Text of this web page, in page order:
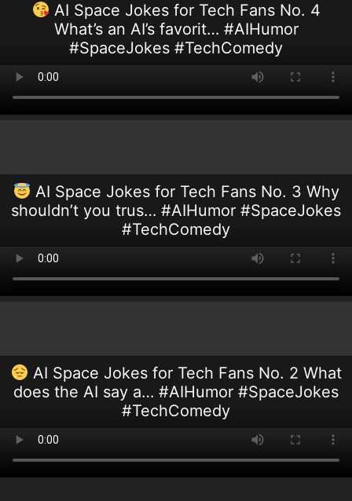
AI Space Jokes for Tech Fans No. 4
What’s an AI’s favorit… #AIHumor
#SpaceJokes #TechComedy
AI Space Jokes for Tech Fans No. 3 Why
shouldn’t you trus… #AIHumor #SpaceJokes
#TechComedy
AI Space Jokes for Tech Fans No. 2 What
does the AI say a… #AIHumor #SpaceJokes
#TechComedy